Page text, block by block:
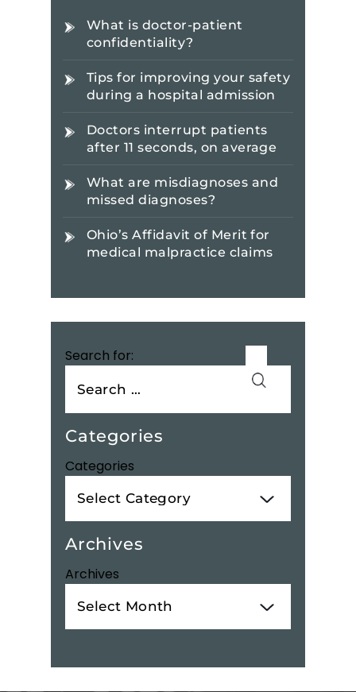
What is doctor-patient
confidentiality?
Tips for improving your safety
during a hospital admission
Doctors interrupt patients
after 11 seconds, on average
What are misdiagnoses and
missed diagnoses?
Ohio’s Affidavit of Merit for
medical malpractice claims
Search for:
Categories
Categories
Archives
Archives